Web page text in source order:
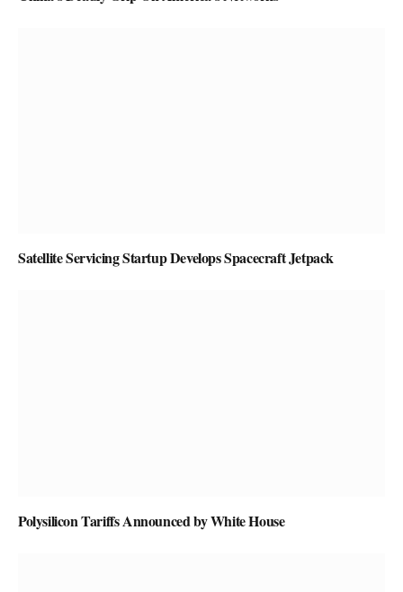
Satellite Servicing Startup Develops Spacecraft Jetpack
Polysilicon Tariffs Announced by White House